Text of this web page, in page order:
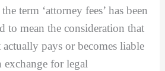
term ‘attorney fees’ has been
to mean the consideration that
pays or becomes liable
exchange for legal